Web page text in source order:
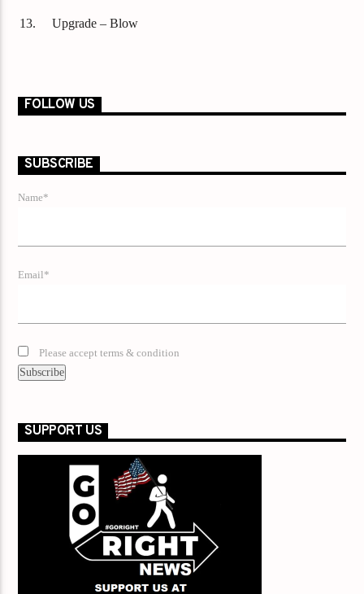
Upgrade – Blow
FOLLOW US
SUBSCRIBE
Name*
Email*
Please accept terms & condition
SUPPORT US